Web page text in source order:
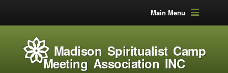
Main Menu
Madison Spiritualist Camp
Meeting Association INC